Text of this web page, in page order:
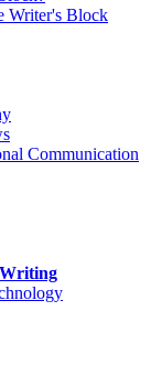
Writer's Block
Communication